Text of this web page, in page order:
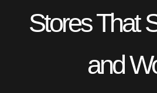
Stores That
and